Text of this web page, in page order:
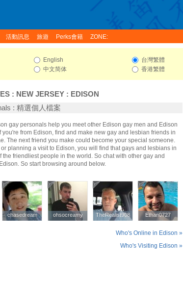
活動訊息 旅遊 Perks會籍 ZONE:
English
中文简体
台灣繁體
香港繁體
: NEW JERSEY : EDISON
: 精選個人檔案
gay personals help you meet other Edison gay men and Edison
you're from Edison, find and make new gay and lesbian friends in
The next friend you make could become your special someone.
planning a visit to Edison, you will find that gays and lesbians in
the friendliest people in the world. So chat with other gay and
So start browsing around below.
chasedream
chasedream ohsocreamy
ohsocreamy TheRealist908
TheRealist908 Ethan0727
Ethan0727
Who's Online in Edison »
Who's Visiting Edison »